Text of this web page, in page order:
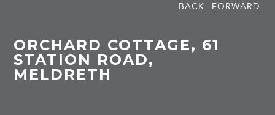
BACK
FORWARD
ORCHARD COTTAGE, 61
STATION ROAD,
MELDRETH